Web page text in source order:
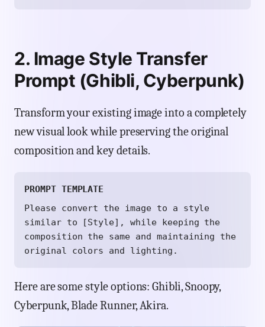
2. Image Style Transfer
Prompt (Ghibli, Cyberpunk)
Transform your existing image into a completely
new visual look while preserving the original
composition and key details.
PROMPT TEMPLATE
Please convert the image to a style
similar to [Style], while keeping the
composition the same and maintaining the
original colors and lighting.
Here are some style options: Ghibli, Snoopy,
Cyberpunk, Blade Runner, Akira.